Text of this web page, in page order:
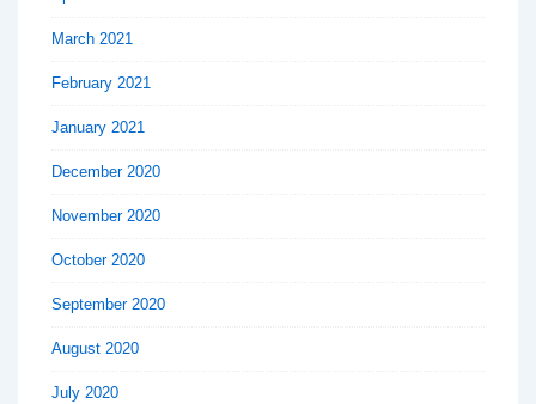
March 2021
February 2021
January 2021
December 2020
November 2020
October 2020
September 2020
August 2020
July 2020